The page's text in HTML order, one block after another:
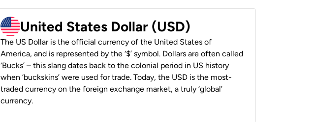
United States Dollar (USD)
The US Dollar is the official currency of the United States of
America, and is represented by the ‘$’ symbol. Dollars are often called
‘Bucks’ – this slang dates back to the colonial period in US history
when ‘buckskins’ were used for trade. Today, the USD is the most-
traded currency on the foreign exchange market, a truly ‘global’
currency.